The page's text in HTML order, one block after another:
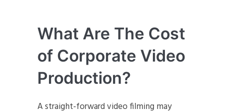
What Are The Cost
of Corporate Video
Production?
A straight-forward video filming may